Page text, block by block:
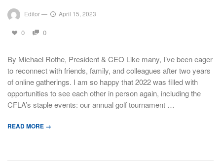
Editor— April 15, 2023
0 0
By Michael Rothe, President & CEO Like many, I’ve been eager
to reconnect with friends, family, and colleagues after two years
of online gatherings. I am so happy that 2022 was filled with
opportunities to see each other in person again, including the
CFLA’s staple events: our annual golf tournament …
READ MORE →